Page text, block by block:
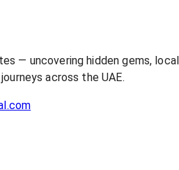
— uncovering hidden gems, local
across the UAE.